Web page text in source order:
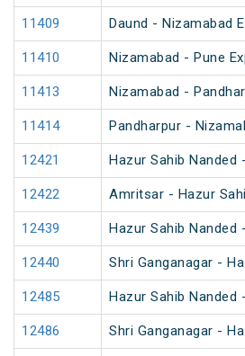
11409 Daund - Nizamabad
11410 Nizamabad - Pune
11413 Nizamabad -
11414 Pandharpur -
12421 Hazur Sahib Nanded
12422 Amritsar - Hazur
12439 Hazur Sahib Nanded
12440 Shri Ganganagar -
12485 Hazur Sahib Nanded
12486 Shri Ganganagar -